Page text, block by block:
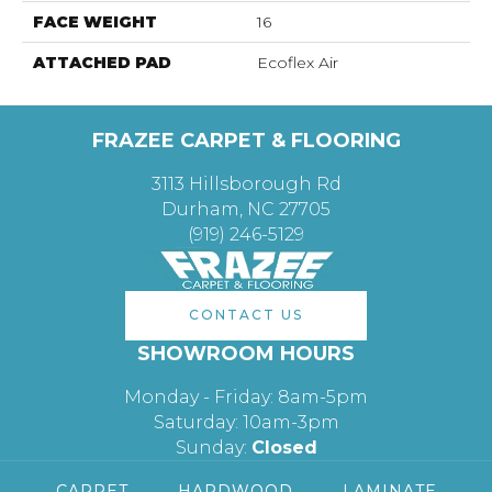
FACE WEIGHT 16
ATTACHED PAD Ecoflex Air
FRAZEE CARPET & FLOORING
3113 Hillsborough Rd
Durham, NC 27705
(919) 246-5129
CONTACT US
SHOWROOM HOURS
Monday - Friday: 8am-5pm
Saturday: 10am-3pm
Sunday: Closed